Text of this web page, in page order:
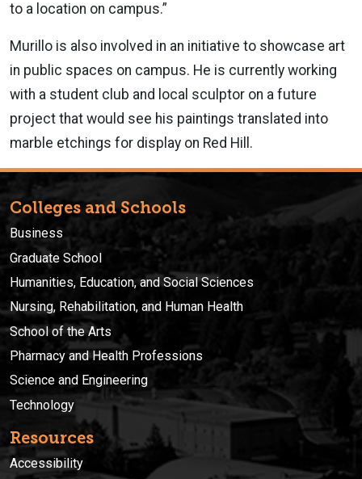
to a location on campus.”
Murillo is also involved in an initiative to showcase art
in public spaces on campus. He is currently working
with a student club and local sculptor on a future
project that would see his paintings translated into
marble etchings for display on Red Hill.
Colleges and Schools
Business
Graduate School
Humanities, Education, and Social Sciences
Nursing, Rehabilitation, and Human Health
School of the Arts
Pharmacy and Health Professions
Science and Engineering
Technology
Resources
Accessibility